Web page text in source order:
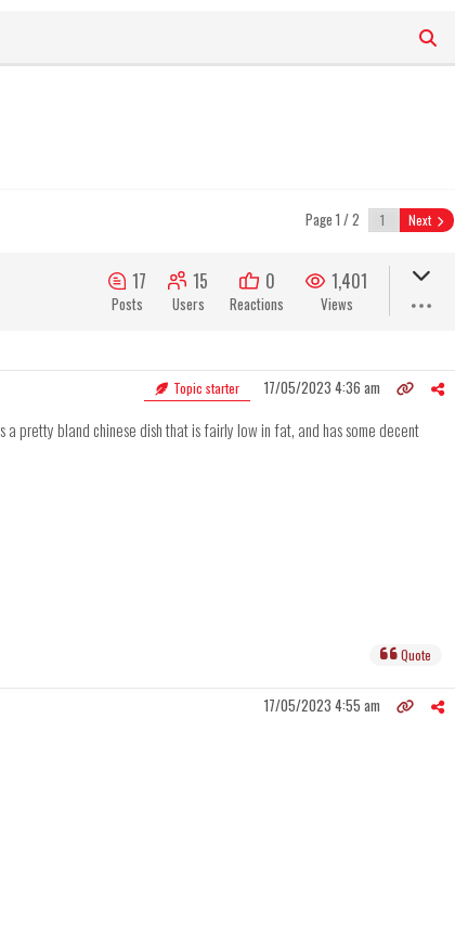
Page 1 / 2 Next
17
Posts
15
Users
0
Reactions
1,401
Views
Topic starter 17/05/2023 4:36 am
pretty bland chinese dish that is fairly low in fat, and has some decent
Quote
17/05/2023 4:55 am